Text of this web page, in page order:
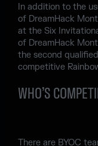
In addition to the
of DreamHack
at the Six
of DreamHack
the second
competitive
WHO’S
There are BYOC